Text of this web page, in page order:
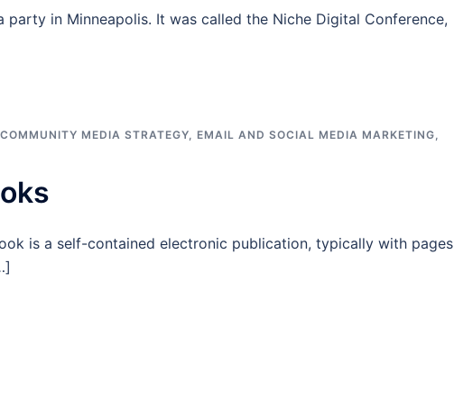
party in Minneapolis. It was called the Niche Digital Conference,
MEDIA STRATEGY, EMAIL AND SOCIAL MEDIA MARKETING,
is a self-contained electronic publication, typically with pages